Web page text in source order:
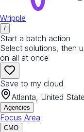
Wripple
/
Start a batch action
Select solutions, then
on all at once
Save to my cloud
Atlanta, United
Agencies
Focus Area
CMO